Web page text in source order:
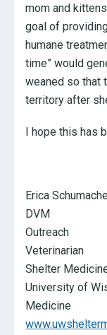
mom and
goal of
humane
time” would
weaned so that
territory after
I hope this has
Erica
DVM
Outreach
Veterinarian
Shelter
University of
Medicine